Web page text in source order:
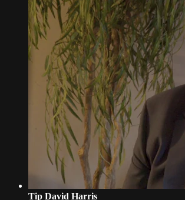
Tip David Harris